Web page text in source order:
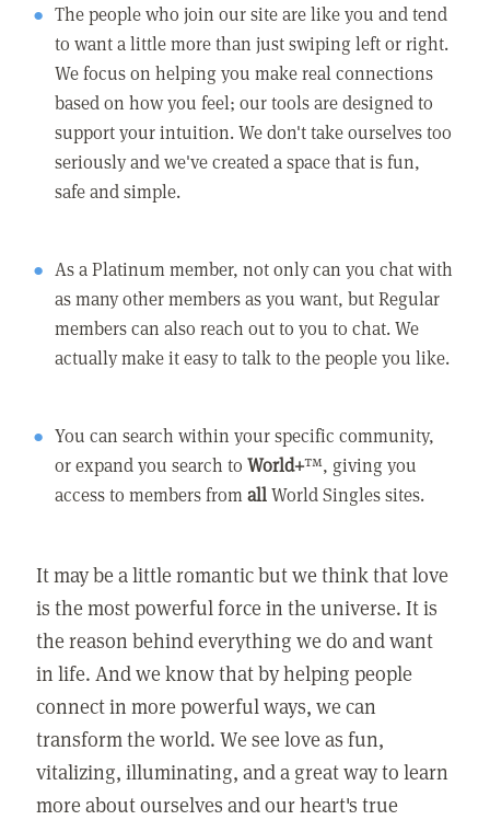
The people who join our site are like you and tend
to want a little more than just swiping left or right.
We focus on helping you make real connections
based on how you feel; our tools are designed to
support your intuition. We don't take ourselves too
seriously and we've created a space that is fun,
safe and simple.
As a Platinum member, not only can you chat with
as many other members as you want, but Regular
members can also reach out to you to chat. We
actually make it easy to talk to the people you like.
You can search within your specific community,
or expand you search toWorld+™, giving you
access to members fromallWorld Singles sites.
It may be a little romantic but we think that love
is the most powerful force in the universe. It is
the reason behind everything we do and want
in life. And we know that by helping people
connect in more powerful ways, we can
transform the world. We see love as fun,
vitalizing, illuminating, and a great way to learn
more about ourselves and our heart's true